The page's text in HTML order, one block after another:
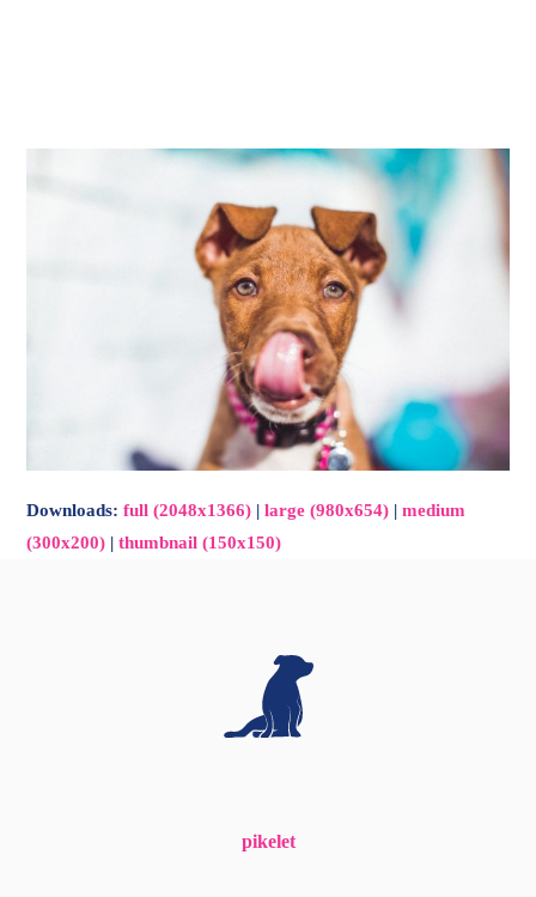
Downloads:full (2048x1366) |large (980x654) |medium
(300x200) |thumbnail (150x150)
pikelet